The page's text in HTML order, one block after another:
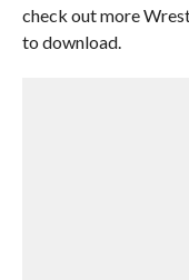
check out more
to download.